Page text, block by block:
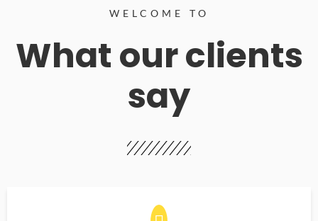
WELCOME TO
What our clients
say